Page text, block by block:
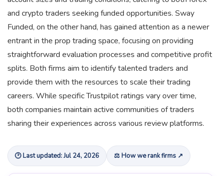
and crypto traders seeking funded opportunities. Sway
Funded, on the other hand, has gained attention as a newer
entrant in the prop trading space, focusing on providing
straightforward evaluation processes and competitive profit
splits. Both firms aim to identify talented traders and
provide them with the resources to scale their trading
careers. While specific Trustpilot ratings vary over time,
both companies maintain active communities of traders
sharing their experiences across various review platforms.
🕑 Last updated: Jul 24, 2026 ⚖ How we rank firms ↗